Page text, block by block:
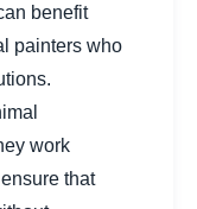
benefit
painters who
work
that